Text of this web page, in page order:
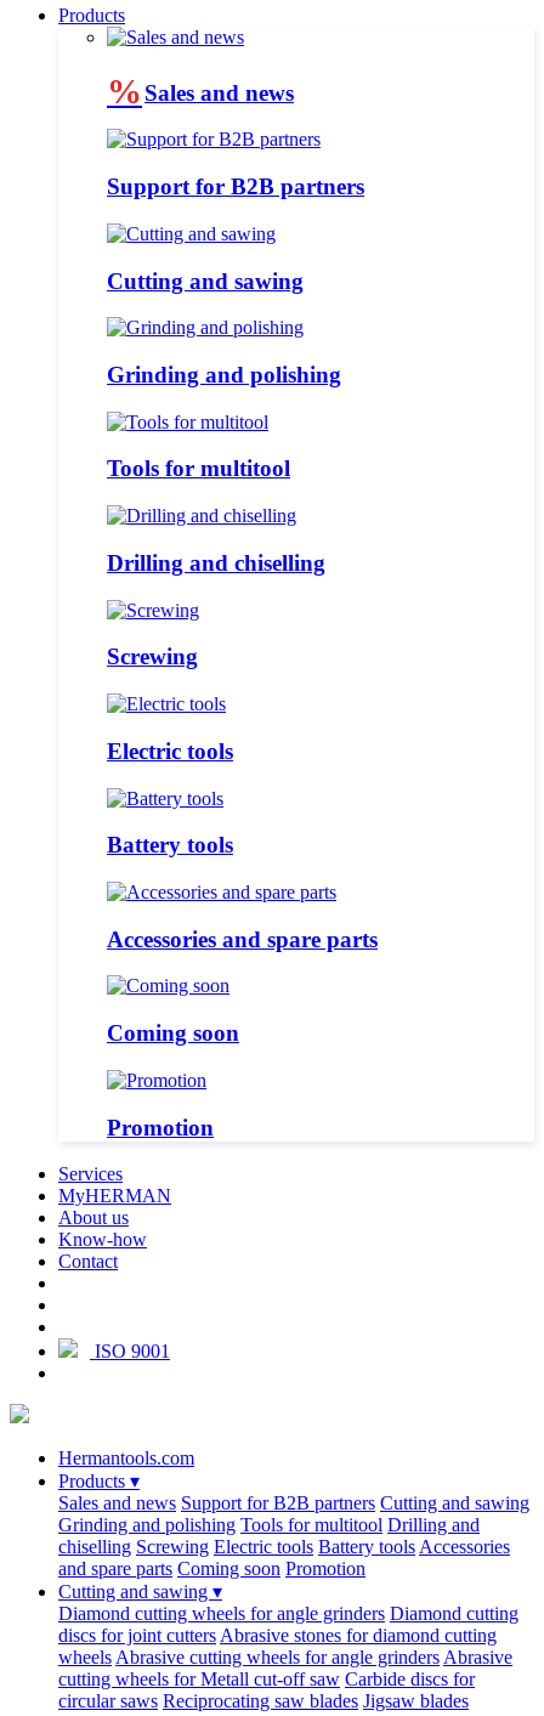
Products
% Sales and news
Support for B2B partners
Cutting and sawing
Grinding and polishing
Tools for multitool
Drilling and chiselling
Screwing
Electric tools
Battery tools
Accessories and spare parts
Coming soon
Promotion
Services
MyHERMAN
About us
Know-how
Contact
ISO 9001
Hermantools.com
Products ▾
Sales and news Support for B2B partners Cutting and sawing
Grinding and polishing Tools for multitool Drilling and
chiselling Screwing Electric tools Battery tools Accessories
and spare parts Coming soon Promotion
Cutting and sawing ▾
Diamond cutting wheels for angle grinders Diamond cutting
discs for joint cutters Abrasive stones for diamond cutting
wheels Abrasive cutting wheels for angle grinders Abrasive
cutting wheels for Metall cut-off saw Carbide discs for
circular saws Reciprocating saw blades Jigsaw blades